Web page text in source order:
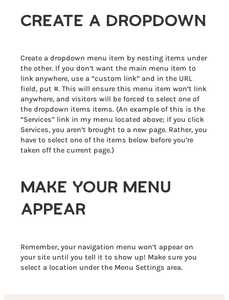
CREATE A DROPDOWN
Create a dropdown menu item by nesting items under
the other. If you don’t want the main menu item to
link anywhere, use a “custom link” and in the URL
field, put #. This will ensure this menu item won’t link
anywhere, and visitors will be forced to select one of
the dropdown items items. (An example of this is the
“Services” link in my menu located above; if you click
Services, you aren’t brought to a new page. Rather, you
have to select one of the items below before you’re
taken off the current page.)
MAKE YOUR MENU
APPEAR
Remember, your navigation menu won’t appear on
your site until you tell it to show up! Make sure you
select a location under the Menu Settings area.